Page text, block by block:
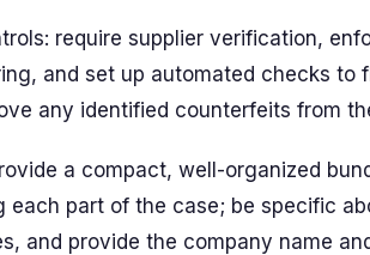
require supplier verification,
and set up automated checks to
any identified counterfeits from
a compact, well-organized
each part of the case; be specific
and provide the company name